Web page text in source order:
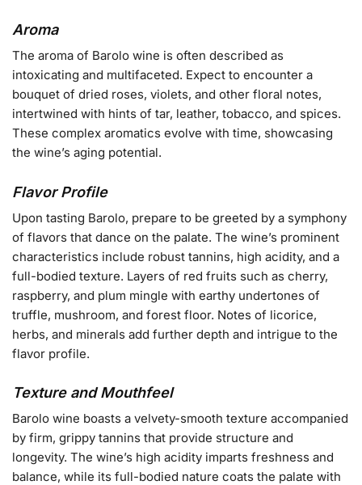
Aroma
The aroma of Barolo wine is often described as
intoxicating and multifaceted. Expect to encounter a
bouquet of dried roses, violets, and other floral notes,
intertwined with hints of tar, leather, tobacco, and spices.
These complex aromatics evolve with time, showcasing
the wine’s aging potential.
Flavor Profile
Upon tasting Barolo, prepare to be greeted by a symphony
of flavors that dance on the palate. The wine’s prominent
characteristics include robust tannins, high acidity, and a
full-bodied texture. Layers of red fruits such as cherry,
raspberry, and plum mingle with earthy undertones of
truffle, mushroom, and forest floor. Notes of licorice,
herbs, and minerals add further depth and intrigue to the
flavor profile.
Texture and Mouthfeel
Barolo wine boasts a velvety-smooth texture accompanied
by firm, grippy tannins that provide structure and
longevity. The wine’s high acidity imparts freshness and
balance, while its full-bodied nature coats the palate with